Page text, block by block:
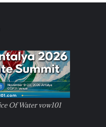
Of Water vow101